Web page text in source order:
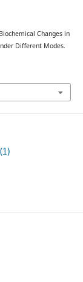
Changes in
Different Modes.